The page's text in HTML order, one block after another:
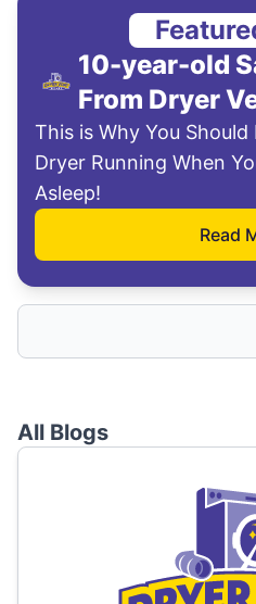
10-year-old
From Dryer
This is Why You Should
Dryer Running When
Asleep!
Read
All Blogs